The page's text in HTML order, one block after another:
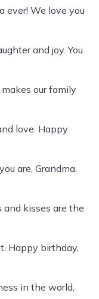
ever! We love you
and joy. You
our family
love. Happy
are, Grandma.
and kisses are the
Happy birthday,
in the world,